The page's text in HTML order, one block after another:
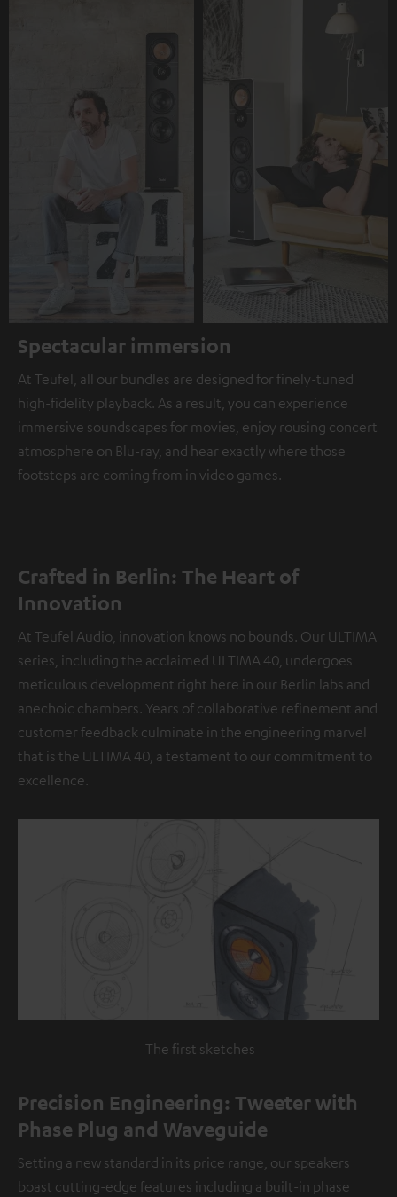
Spectacular immersion
At Teufel, all our bundles are designed for finely-tuned
high-fidelity playback. As a result, you can experience
immersive soundscapes for movies, enjoy rousing concert
atmosphere on Blu-ray, and hear exactly where those
footsteps are coming from in video games.
Crafted in Berlin: The Heart of
Innovation
At Teufel Audio, innovation knows no bounds. Our ULTIMA
series, including the acclaimed ULTIMA 40, undergoes
meticulous development right here in our Berlin labs and
anechoic chambers. Years of collaborative refinement and
customer feedback culminate in the engineering marvel
that is the ULTIMA 40, a testament to our commitment to
excellence.
The first sketches
Precision Engineering: Tweeter with
Phase Plug and Waveguide
Setting a new standard in its price range, our speakers
boast cutting-edge features including a built-in phase